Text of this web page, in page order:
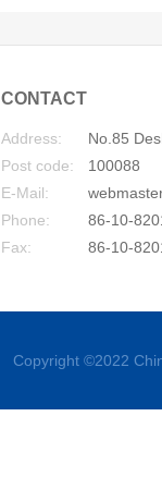
CONTACT
Address:
No.85
Post code:
100088
E-Mail:
Phone:
86-10-
Fax:
86-10-
Copyright ©2022